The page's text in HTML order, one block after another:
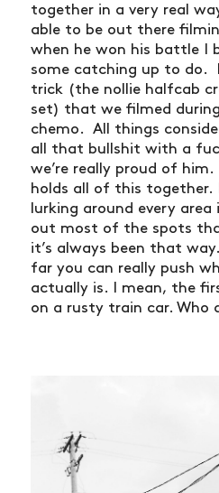
together in a very real
able to be out there
when he won his battle I
some catching up to do.
trick (the nollie halfcab
set) that we filmed
chemo. All things
all that bullshit with a
we’re really proud of
holds all of this together.
lurking around every
out most of the spots
it’s always been that
far you can really push
actually is. I mean, the
on a rusty train car. Who